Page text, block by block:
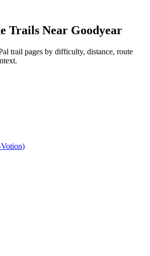
Trails Near Goodyear
trail pages by difficulty, distance, route